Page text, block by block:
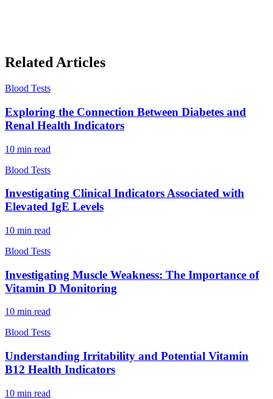
Related Articles
Blood Tests
Exploring the Connection Between Diabetes and
Renal Health Indicators
10 min read
Blood Tests
Investigating Clinical Indicators Associated with
Elevated IgE Levels
10 min read
Blood Tests
Investigating Muscle Weakness: The Importance of
Vitamin D Monitoring
10 min read
Blood Tests
Understanding Irritability and Potential Vitamin
B12 Health Indicators
10 min read